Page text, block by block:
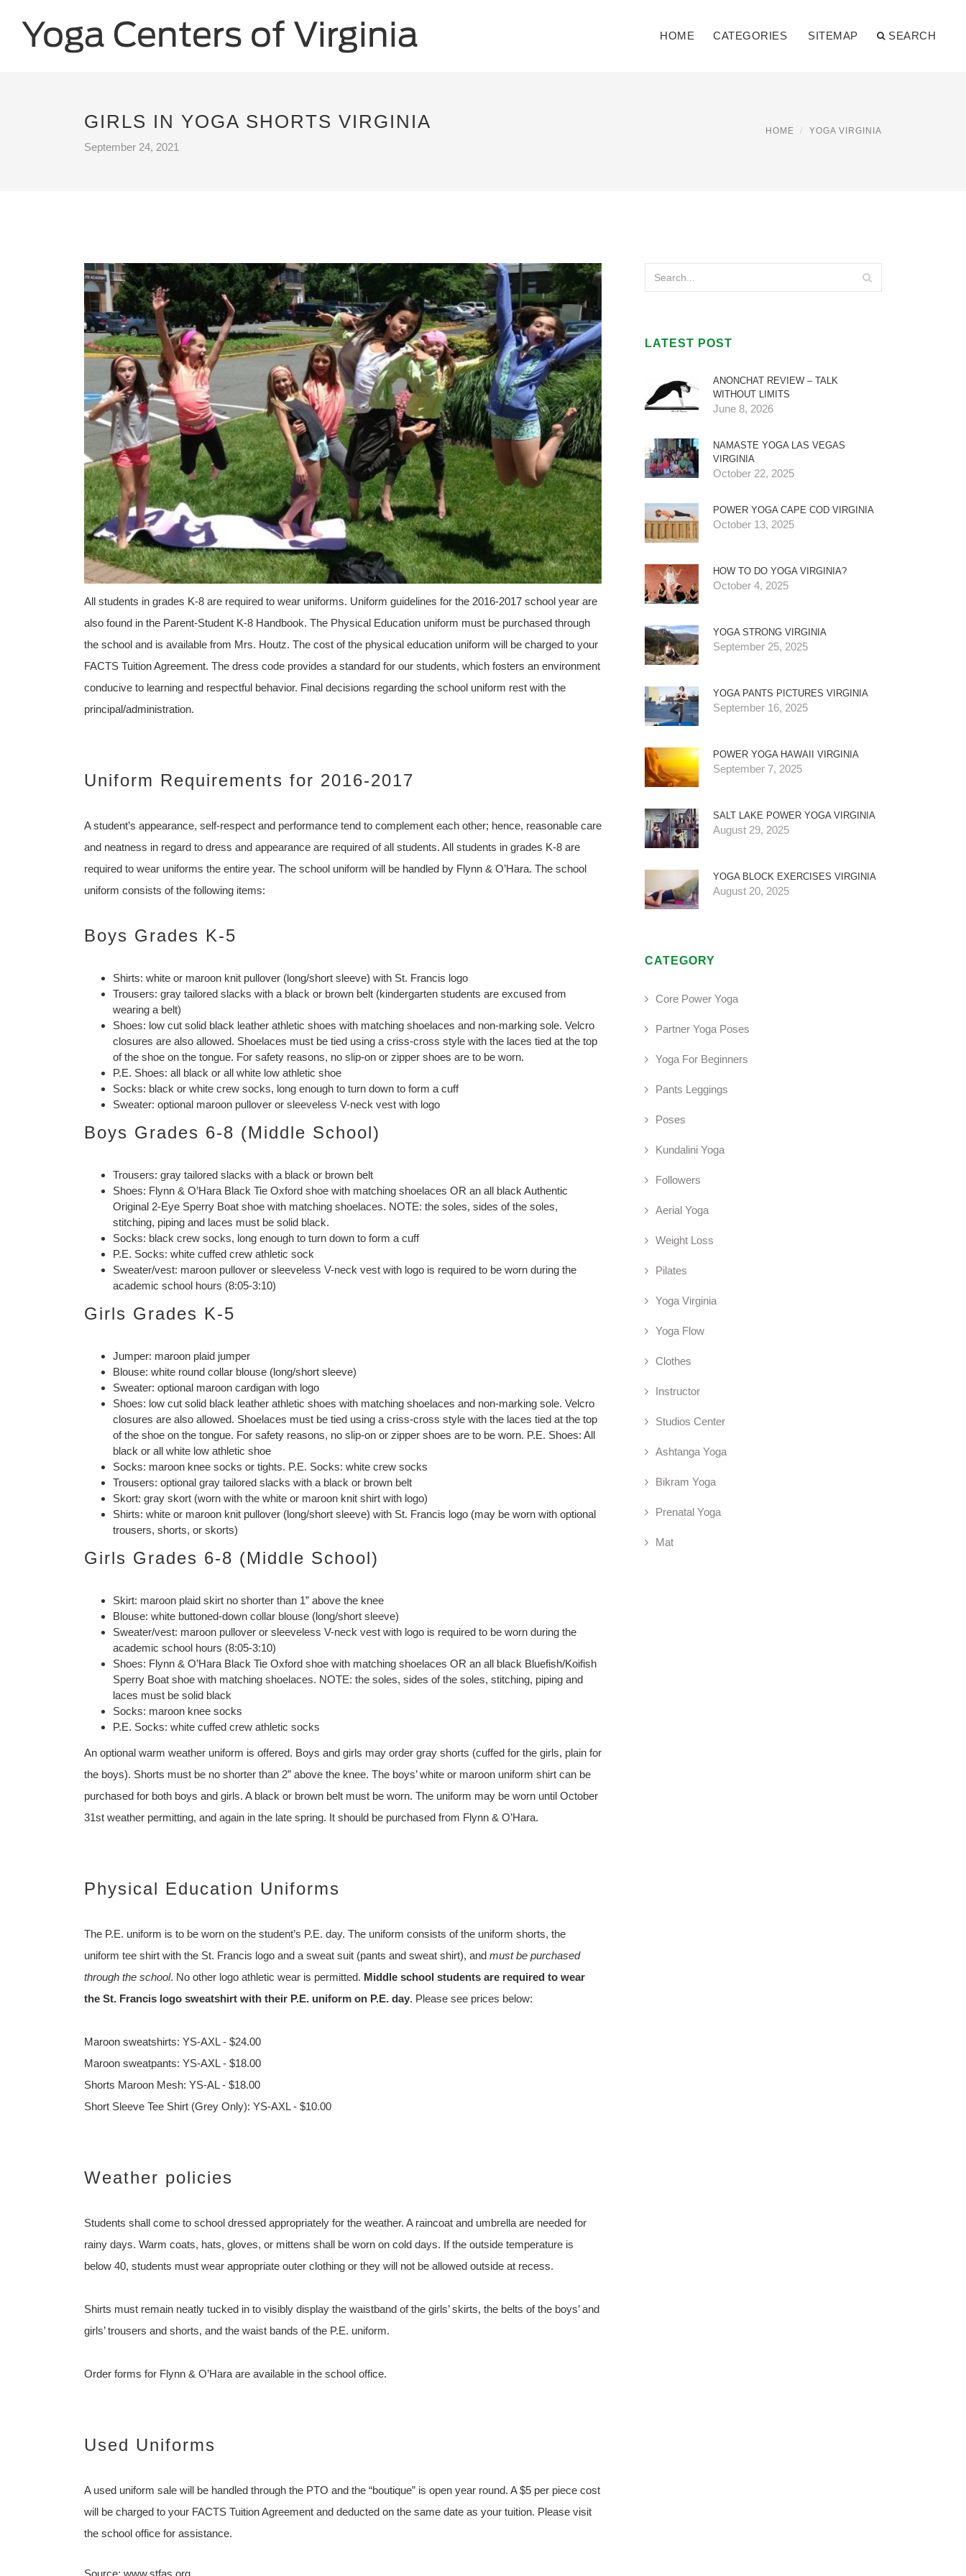
HOME CATEGORIES SITEMAP SEARCH
GIRLS IN YOGA SHORTS VIRGINIA
September 24, 2021
HOME YOGA VIRGINIA
All students in grades K-8 are required to wear uniforms. Uniform guidelines for the 2016-2017 school year are
also found in the Parent-Student K-8 Handbook. The Physical Education uniform must be purchased through
the school and is available from Mrs. Houtz. The cost of the physical education uniform will be charged to your
FACTS Tuition Agreement. The dress code provides a standard for our students, which fosters an environment
conducive to learning and respectful behavior. Final decisions regarding the school uniform rest with the
principal/administration.
Uniform Requirements for 2016-2017
A student’s appearance, self-respect and performance tend to complement each other; hence, reasonable care
and neatness in regard to dress and appearance are required of all students. All students in grades K-8 are
required to wear uniforms the entire year. The school uniform will be handled by Flynn & O’Hara. The school
uniform consists of the following items:
Boys Grades K-5
Shirts: white or maroon knit pullover (long/short sleeve) with St. Francis logo
Trousers: gray tailored slacks with a black or brown belt (kindergarten students are excused from
wearing a belt)
Shoes: low cut solid black leather athletic shoes with matching shoelaces and non-marking sole. Velcro
closures are also allowed. Shoelaces must be tied using a criss-cross style with the laces tied at the top
of the shoe on the tongue. For safety reasons, no slip-on or zipper shoes are to be worn.
P.E. Shoes: all black or all white low athletic shoe
Socks: black or white crew socks, long enough to turn down to form a cuff
Sweater: optional maroon pullover or sleeveless V-neck vest with logo
Boys Grades 6-8 (Middle School)
Trousers: gray tailored slacks with a black or brown belt
Shoes: Flynn & O’Hara Black Tie Oxford shoe with matching shoelaces OR an all black Authentic
Original 2-Eye Sperry Boat shoe with matching shoelaces. NOTE: the soles, sides of the soles,
stitching, piping and laces must be solid black.
Socks: black crew socks, long enough to turn down to form a cuff
P.E. Socks: white cuffed crew athletic sock
Sweater/vest: maroon pullover or sleeveless V-neck vest with logo is required to be worn during the
academic school hours (8:05-3:10)
Girls Grades K-5
Jumper: maroon plaid jumper
Blouse: white round collar blouse (long/short sleeve)
Sweater: optional maroon cardigan with logo
Shoes: low cut solid black leather athletic shoes with matching shoelaces and non-marking sole. Velcro
closures are also allowed. Shoelaces must be tied using a criss-cross style with the laces tied at the top
of the shoe on the tongue. For safety reasons, no slip-on or zipper shoes are to be worn. P.E. Shoes: All
black or all white low athletic shoe
Socks: maroon knee socks or tights. P.E. Socks: white crew socks
Trousers: optional gray tailored slacks with a black or brown belt
Skort: gray skort (worn with the white or maroon knit shirt with logo)
Shirts: white or maroon knit pullover (long/short sleeve) with St. Francis logo (may be worn with optional
trousers, shorts, or skorts)
Girls Grades 6-8 (Middle School)
Skirt: maroon plaid skirt no shorter than 1” above the knee
Blouse: white buttoned-down collar blouse (long/short sleeve)
Sweater/vest: maroon pullover or sleeveless V-neck vest with logo is required to be worn during the
academic school hours (8:05-3:10)
Shoes: Flynn & O’Hara Black Tie Oxford shoe with matching shoelaces OR an all black Bluefish/Koifish
Sperry Boat shoe with matching shoelaces. NOTE: the soles, sides of the soles, stitching, piping and
laces must be solid black
Socks: maroon knee socks
P.E. Socks: white cuffed crew athletic socks
An optional warm weather uniform is offered. Boys and girls may order gray shorts (cuffed for the girls, plain for
the boys). Shorts must be no shorter than 2” above the knee. The boys’ white or maroon uniform shirt can be
purchased for both boys and girls. A black or brown belt must be worn. The uniform may be worn until October
31st weather permitting, and again in the late spring. It should be purchased from Flynn & O’Hara.
Physical Education Uniforms
The P.E. uniform is to be worn on the student’s P.E. day. The uniform consists of the uniform shorts, the
uniform tee shirt with the St. Francis logo and a sweat suit (pants and sweat shirt), and must be purchased
through the school. No other logo athletic wear is permitted. Middle school students are required to wear
the St. Francis logo sweatshirt with their P.E. uniform on P.E. day. Please see prices below:
Maroon sweatshirts: YS-AXL - $24.00
Maroon sweatpants: YS-AXL - $18.00
Shorts Maroon Mesh: YS-AL - $18.00
Short Sleeve Tee Shirt (Grey Only): YS-AXL - $10.00
Weather policies
Students shall come to school dressed appropriately for the weather. A raincoat and umbrella are needed for
rainy days. Warm coats, hats, gloves, or mittens shall be worn on cold days. If the outside temperature is
below 40, students must wear appropriate outer clothing or they will not be allowed outside at recess.
Shirts must remain neatly tucked in to visibly display the waistband of the girls’ skirts, the belts of the boys’ and
girls’ trousers and shorts, and the waist bands of the P.E. uniform.
Order forms for Flynn & O’Hara are available in the school office.
Used Uniforms
A used uniform sale will be handled through the PTO and the “boutique” is open year round. A $5 per piece cost
will be charged to your FACTS Tuition Agreement and deducted on the same date as your tuition. Please visit
the school office for assistance.
Source: www.stfas.org
LATEST POST
ANONCHAT REVIEW – TALK
WITHOUT LIMITS
June 8, 2026
NAMASTE YOGA LAS VEGAS
VIRGINIA
October 22, 2025
POWER YOGA CAPE COD VIRGINIA
October 13, 2025
HOW TO DO YOGA VIRGINIA?
October 4, 2025
YOGA STRONG VIRGINIA
September 25, 2025
YOGA PANTS PICTURES VIRGINIA
September 16, 2025
POWER YOGA HAWAII VIRGINIA
September 7, 2025
SALT LAKE POWER YOGA VIRGINIA
August 29, 2025
YOGA BLOCK EXERCISES VIRGINIA
August 20, 2025
CATEGORY
Core Power Yoga
Partner Yoga Poses
Yoga For Beginners
Pants Leggings
Poses
Kundalini Yoga
Followers
Aerial Yoga
Weight Loss
Pilates
Yoga Virginia
Yoga Flow
Clothes
Instructor
Studios Center
Ashtanga Yoga
Bikram Yoga
Prenatal Yoga
Mat